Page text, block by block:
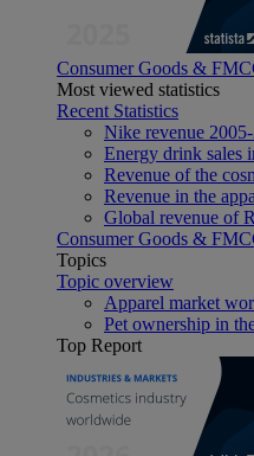
Consumer Goods &
Most viewed statistics
Recent Statistics
Nike revenue
Energy drink sales
Revenue of the
Revenue in the
Global revenue of
Consumer Goods &
Topics
Topic overview
Apparel market
Pet ownership in
Top Report